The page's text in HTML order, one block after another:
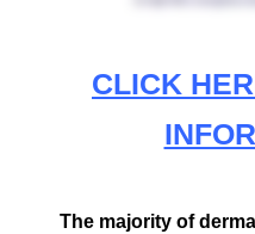
CLICK
The majority of